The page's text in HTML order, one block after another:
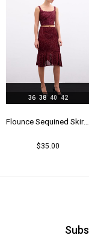
Flounce Sequined Skirt - Maroon
$35.00
36 38 40 42